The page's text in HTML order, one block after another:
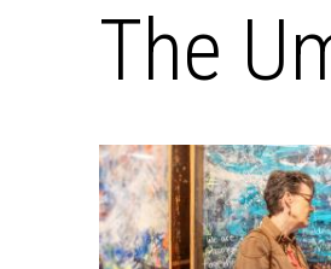
The
Pages